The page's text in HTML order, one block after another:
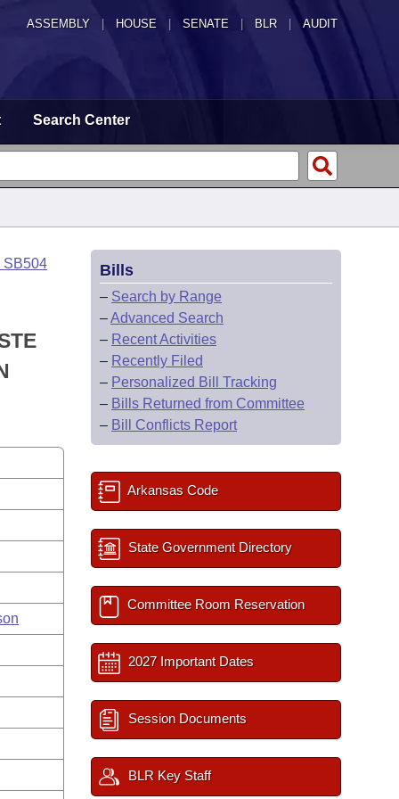
ASSEMBLY HOUSE SENATE | BLR | AUDIT
Search Center
SB504 Bills
– Search by Range
–Advanced Search
– Recent Activities
– Recently Filed
– Personalized Bill Tracking
– Bills Returned from Committee
– Bill Conflicts Report
Arkansas Code
State Government Directory
Committee Room Reservation
2027 Important Dates
Session Documents
BLR Key Staff